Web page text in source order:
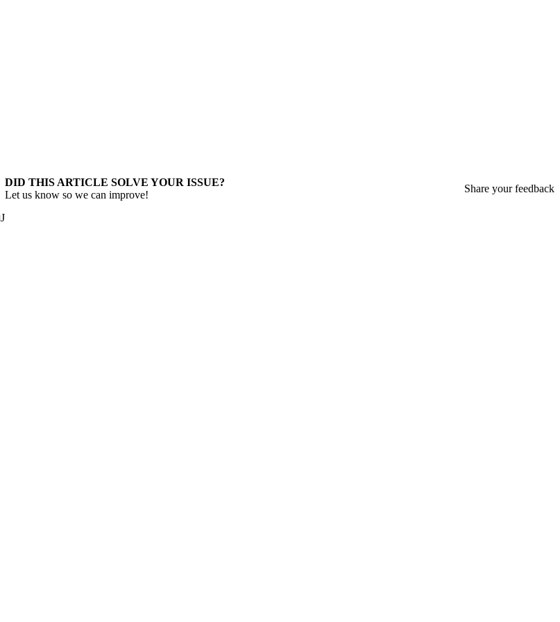
J
DID THIS ARTICLE SOLVE YOUR ISSUE?
Let us know so we can improve!
Share your feedback